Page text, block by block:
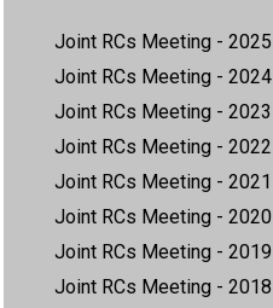
Joint RCs Meeting - 2025
Joint RCs Meeting - 2024
Joint RCs Meeting - 2023
Joint RCs Meeting - 2022
Joint RCs Meeting - 2021
Joint RCs Meeting - 2020
Joint RCs Meeting - 2019
Joint RCs Meeting - 2018